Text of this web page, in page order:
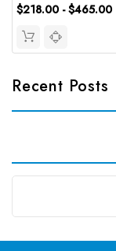
$218.00 - $465.00
Recent Posts